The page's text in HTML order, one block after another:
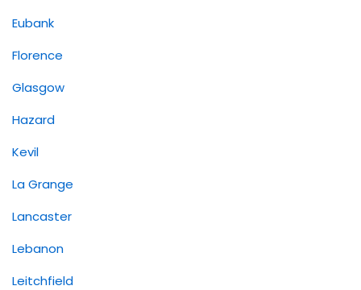
Eubank
Florence
Glasgow
Hazard
Kevil
La Grange
Lancaster
Lebanon
Leitchfield